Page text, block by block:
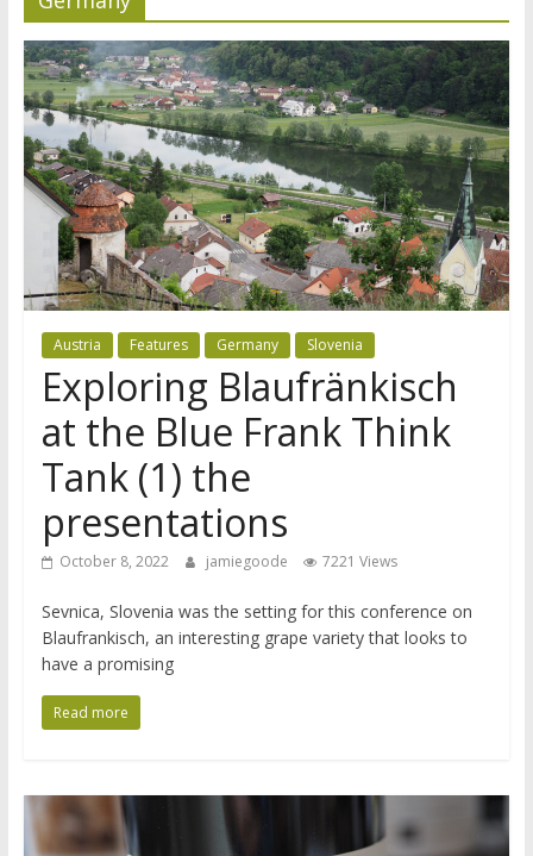
Austria Features Germany Slovenia
Exploring Blaufränkisch
at the Blue Frank Think
Tank (1) the
presentations
October 8, 2022 jamiegoode 7221 Views
Sevnica, Slovenia was the setting for this conference on
Blaufrankisch, an interesting grape variety that looks to
have a promising
Read more